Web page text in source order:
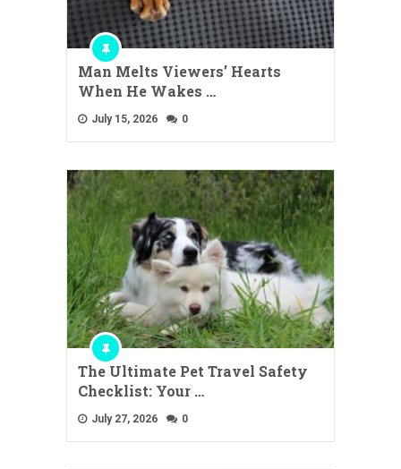
Man Melts Viewers’ Hearts
When He Wakes …
July 15, 2026 0
The Ultimate Pet Travel Safety
Checklist: Your …
July 27, 2026 0